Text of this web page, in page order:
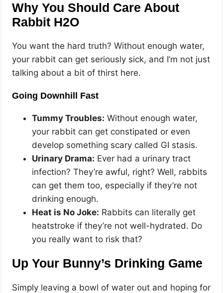
Why You Should Care About
Rabbit H2O
You want the hard truth? Without enough water,
your rabbit can get seriously sick, and I’m not just
talking about a bit of thirst here.
Going Downhill Fast
Tummy Troubles: Without enough water,
your rabbit can get constipated or even
develop something scary called GI stasis.
Urinary Drama: Ever had a urinary tract
infection? They’re awful, right? Well, rabbits
can get them too, especially if they’re not
drinking enough.
Heat is No Joke: Rabbits can literally get
heatstroke if they’re not well-hydrated. Do
you really want to risk that?
Up Your Bunny’s Drinking Game
Simply leaving a bowl of water out and hoping for